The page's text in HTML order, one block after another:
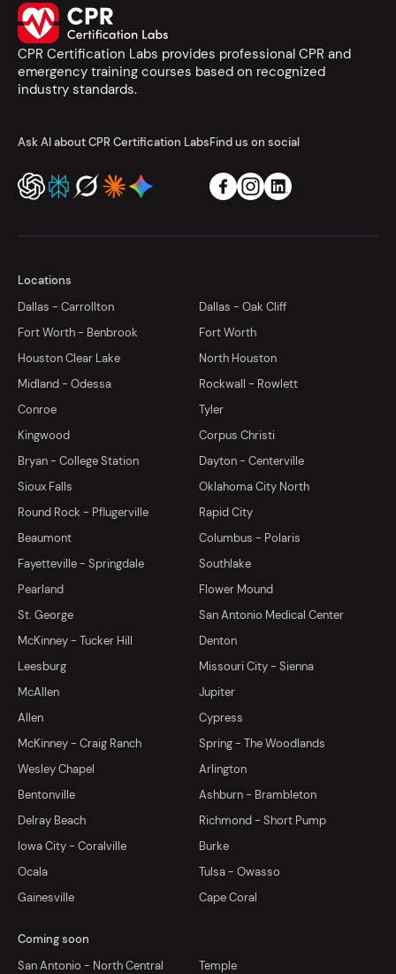
CPR Certification Labs provides professional CPR and
emergency training courses based on recognized
industry standards.
Ask AI about CPR Certification LabsFind us on social
Locations
Dallas - Carrollton
Dallas - Oak Cliff
Fort Worth - Benbrook
Fort Worth
Houston Clear Lake
North Houston
Midland - Odessa
Rockwall - Rowlett
Conroe
Tyler
Kingwood
Corpus Christi
Bryan - College Station
Dayton - Centerville
Sioux Falls
Oklahoma City North
Round Rock - Pflugerville
Rapid City
Beaumont
Columbus - Polaris
Fayetteville - Springdale
Southlake
Pearland
Flower Mound
St. George
San Antonio Medical Center
McKinney - Tucker Hill
Denton
Leesburg
Missouri City - Sienna
McAllen
Jupiter
Allen
Cypress
McKinney - Craig Ranch
Spring - The Woodlands
Wesley Chapel
Arlington
Bentonville
Ashburn - Brambleton
Delray Beach
Richmond - Short Pump
Iowa City - Coralville
Burke
Ocala
Tulsa - Owasso
Gainesville
Cape Coral
Coming soon
San Antonio - North Central
Temple